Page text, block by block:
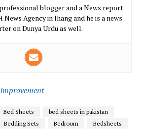
blogger and a News report.
Agency in Jhang and he is a news
on Dunya Urdu as well.
Bed Sheets
bed sheets in pakistan
Bedding Sets Bedroom Bedsheets